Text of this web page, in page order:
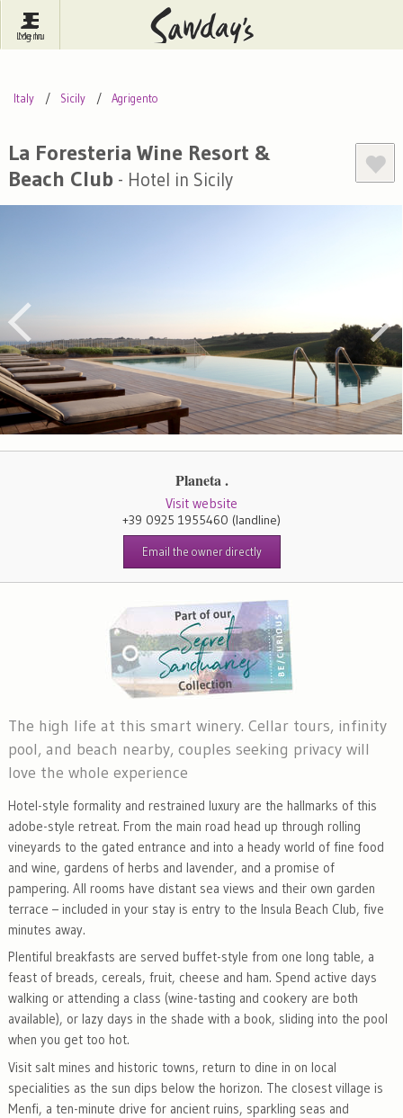
Spain Italy
Inspire Me Pubs
Journal About Sawday's
Log In
Menu
Italy Sicily Agrigento
La Foresteria Wine Resort &
Beach Club- Hotel in Sicily
Planeta .
Visit website
+39 0925 1955460 (landline)
Email the owner directly
The high life at this smart winery. Cellar tours, infinity
pool, and beach nearby, couples seeking privacy will
love the whole experience
Hotel-style formality and restrained luxury are the hallmarks of this
adobe-style retreat. From the main road head up through rolling
vineyards to the gated entrance and into a heady world of fine food
and wine, gardens of herbs and lavender, and a promise of
pampering. All rooms have distant sea views and their own garden
terrace – included in your stay is entry to the Insula Beach Club, five
minutes away.
Plentiful breakfasts are served buffet-style from one long table, a
feast of breads, cereals, fruit, cheese and ham. Spend active days
walking or attending a class (wine-tasting and cookery are both
available), or lazy days in the shade with a book, sliding into the pool
when you get too hot.
Visit salt mines and historic towns, return to dine in on local
specialities as the sun dips below the horizon. The closest village is
Menfi, a ten-minute drive for ancient ruins, sparkling seas and